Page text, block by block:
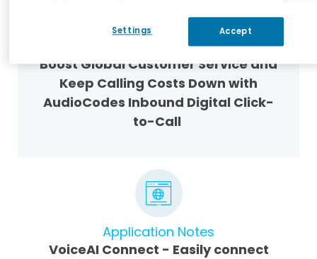
Boost Global Customer Service and
Keep Calling Costs Down with
AudioCodes Inbound Digital Click-
to-Call
Application Notes
VoiceAI Connect - Easily connect
Settings Accept